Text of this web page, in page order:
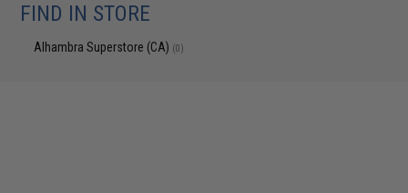
FIND IN STORE
Alhambra Superstore (CA) (0)